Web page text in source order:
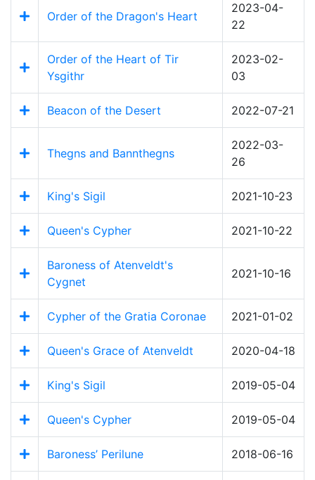
Order of the Dragon's Heart
2023-04-
22
Order of the Heart of Tir
Ysgithr
2023-02-
03
Beacon of the Desert 2022-07-21
Thegns and Bannthegns
2022-03-
26
King's Sigil 2021-10-23
Queen's Cypher 2021-10-22
Baroness of Atenveldt's
Cygnet
2021-10-16
Cypher of the Gratia Coronae 2021-01-02
Queen's Grace of Atenveldt 2020-04-18
King's Sigil 2019-05-04
Queen's Cypher 2019-05-04
Baroness’ Perilune 2018-06-16